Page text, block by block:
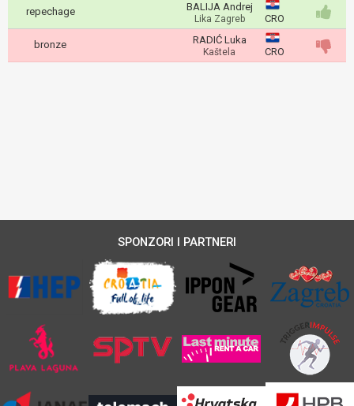
repechage BALIJA Andrej
Lika Zagreb CRO
bronze RADIĆ Luka
Kaštela CRO
SPONZORI I PARTNERI